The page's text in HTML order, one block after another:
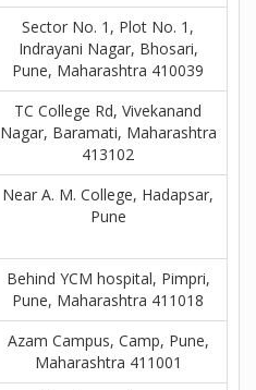
Sector No. 1, Plot No. 1,
Indrayani Nagar, Bhosari,
Pune, Maharashtra 410039
TC College Rd, Vivekanand
Nagar, Baramati, Maharashtra
413102
Near A. M. College, Hadapsar,
Pune
Behind YCM hospital, Pimpri,
Pune, Maharashtra 411018
Azam Campus, Camp, Pune,
Maharashtra 411001